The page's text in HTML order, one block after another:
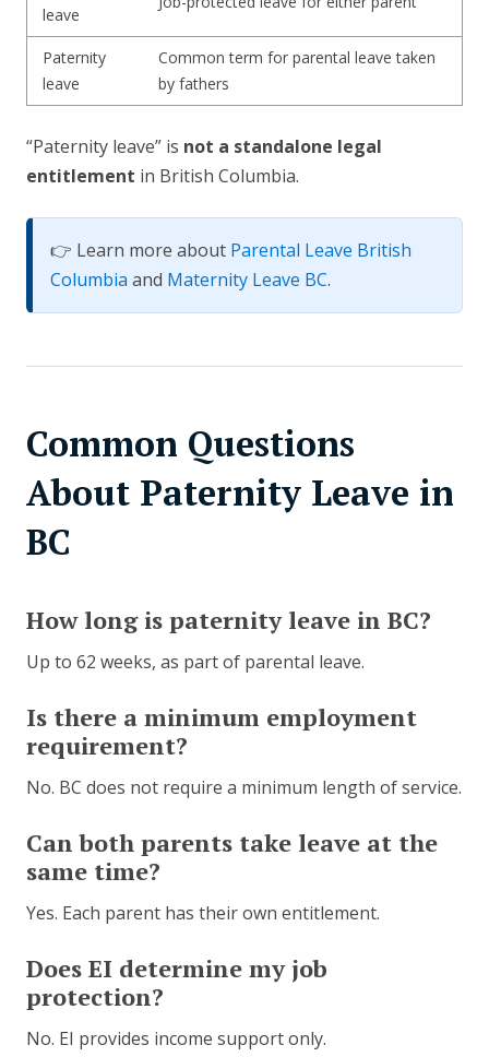
leave
Paternity
leave
Common term for parental leave taken
by fathers
“Paternity leave” is not a standalone legal
entitlement in British Columbia.
👉 Learn more about Parental Leave British
Columbia and Maternity Leave BC.
Common Questions
About Paternity Leave in
BC
How long is paternity leave in BC?
Up to 62 weeks, as part of parental leave.
Is there a minimum employment
requirement?
No. BC does not require a minimum length of service.
Can both parents take leave at the
same time?
Yes. Each parent has their own entitlement.
Does EI determine my job
protection?
No. EI provides income support only.